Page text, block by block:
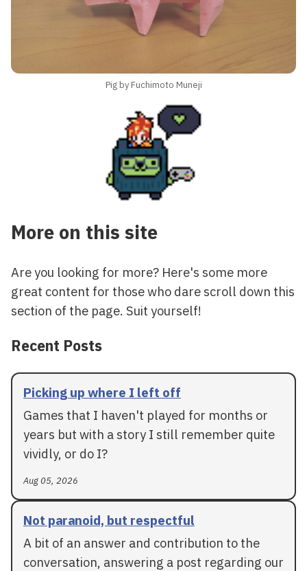
Pig by Fuchimoto Muneji
More on this site
Are you looking for more? Here's some more
great content for those who dare scroll down this
section of the page. Suit yourself!
Recent Posts
Picking up where I left off
Games that I haven't played for months or
years but with a story I still remember quite
vividly, or do I?
Aug 05, 2026
Not paranoid, but respectful
A bit of an answer and contribution to the
conversation, answering a post regarding our